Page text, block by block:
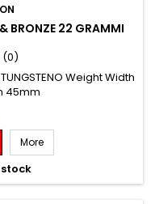
BRONZE 22 GRAMMI
(0)
TUNGSTENO Weight Width
45mm
More